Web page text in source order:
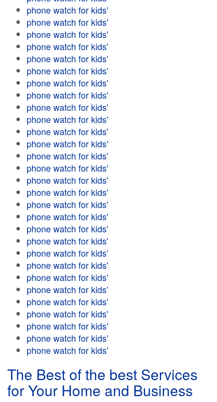
phone watch for kids'
phone watch for kids'
phone watch for kids'
phone watch for kids'
phone watch for kids'
phone watch for kids'
phone watch for kids'
phone watch for kids'
phone watch for kids'
phone watch for kids'
phone watch for kids'
phone watch for kids'
phone watch for kids'
phone watch for kids'
phone watch for kids'
phone watch for kids'
phone watch for kids'
phone watch for kids'
phone watch for kids'
phone watch for kids'
phone watch for kids'
phone watch for kids'
phone watch for kids'
phone watch for kids'
phone watch for kids'
phone watch for kids'
phone watch for kids'
phone watch for kids'
phone watch for kids'
The Best of the best Services
for Your Home and Business